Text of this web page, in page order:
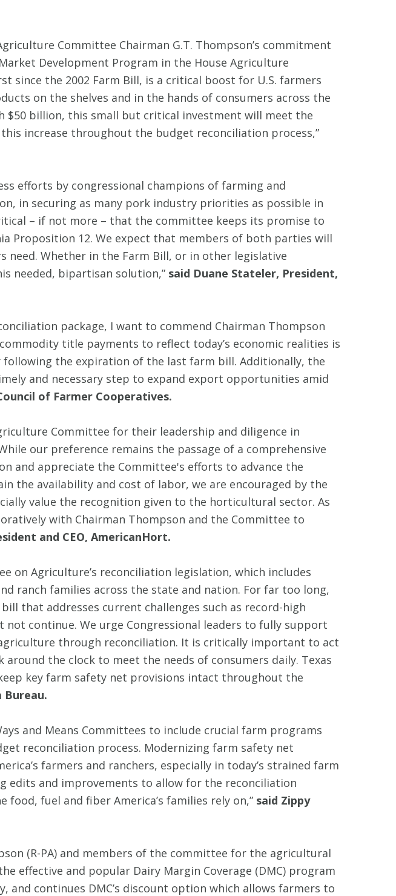
Committee Chairman G.T. Thompson’s commitment
Development Program in the House Agriculture
since the 2002 Farm Bill, is a critical boost for U.S. farmers
on the shelves and in the hands of consumers across the
$50 billion, this small but critical investment will meet the
increase throughout the budget reconciliation process,”
efforts by congressional champions of farming and
in securing as many pork industry priorities as possible in
– if not more – that the committee keeps its promise to
Proposition 12. We expect that members of both parties will
Whether in the Farm Bill, or in other legislative
needed, bipartisan solution,” said Duane Stateler, President,
package, I want to commend Chairman Thompson
title payments to reflect today’s economic realities is
the expiration of the last farm bill. Additionally, the
and necessary step to expand export opportunities amid
of Farmer Cooperatives.
Committee for their leadership and diligence in
our preference remains the passage of a comprehensive
and appreciate the Committee's efforts to advance the
the availability and cost of labor, we are encouraged by the
value the recognition given to the horticultural sector. As
with Chairman Thompson and the Committee to
and CEO, AmericanHort.
on Agriculture’s reconciliation legislation, which includes
ranch families across the state and nation. For far too long,
that addresses current challenges such as record-high
continue. We urge Congressional leaders to fully support
through reconciliation. It is critically important to act
the clock to meet the needs of consumers daily. Texas
key farm safety net provisions intact throughout the
Bureau.
and Means Committees to include crucial farm programs
reconciliation process. Modernizing farm safety net
farmers and ranchers, especially in today’s strained farm
edits and improvements to allow for the reconciliation
fuel and fiber America’s families rely on,” said Zippy
(R-PA) and members of the committee for the agricultural
effective and popular Dairy Margin Coverage (DMC) program
continues DMC’s discount option which allows farmers to